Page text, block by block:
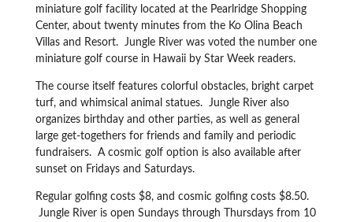
miniature golf facility located at the Pearlridge Shopping
Center, about twenty minutes from the Ko Olina Beach
Villas and Resort. Jungle River was voted the number one
miniature golf course in Hawaii by Star Week readers.
The course itself features colorful obstacles, bright carpet
turf, and whimsical animal statues. Jungle River also
organizes birthday and other parties, as well as general
large get-togethers for friends and family and periodic
fundraisers. A cosmic golf option is also available after
sunset on Fridays and Saturdays.
Regular golfing costs $8, and cosmic golfing costs $8.50.
Jungle River is open Sundays through Thursdays from 10